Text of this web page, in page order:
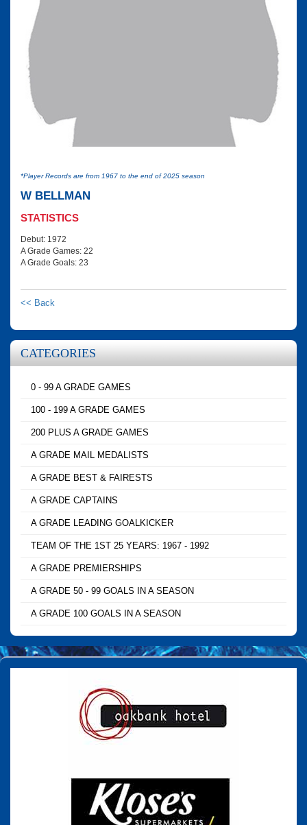
*Player Records are from 1967 to the end of 2025 season
W BELLMAN
STATISTICS
Debut: 1972
A Grade Games: 22
A Grade Goals: 23
<< Back
CATEGORIES
0 - 99 A GRADE GAMES
100 - 199 A GRADE GAMES
200 PLUS A GRADE GAMES
A GRADE MAIL MEDALISTS
A GRADE BEST & FAIRESTS
A GRADE CAPTAINS
A GRADE LEADING GOALKICKER
TEAM OF THE 1ST 25 YEARS: 1967 - 1992
A GRADE PREMIERSHIPS
A GRADE 50 - 99 GOALS IN A SEASON
A GRADE 100 GOALS IN A SEASON